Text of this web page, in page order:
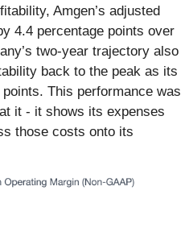
Amgen’s adjusted
4.4 percentage points over
two-year trajectory also
back to the peak as its
This performance was
it - it shows its expenses
those costs onto its